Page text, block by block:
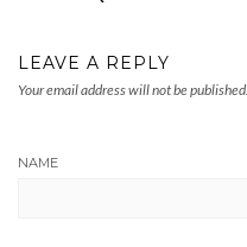
LEAVE A REPLY
Your email address will not be published.
NAME